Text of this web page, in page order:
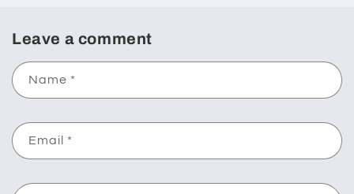
Leave a comment
Name *
Email *